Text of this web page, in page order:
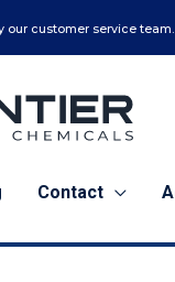
our customer service
Contact